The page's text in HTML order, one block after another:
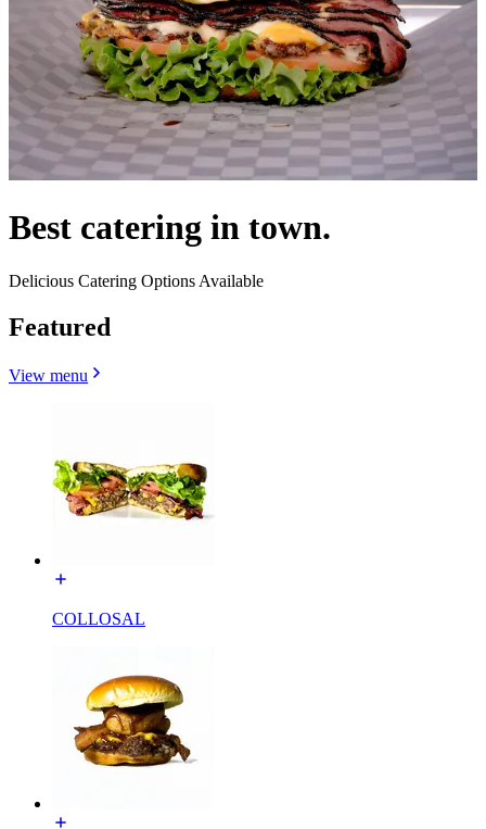
Best catering in town.
Delicious Catering Options Available
Featured
View menu
COLLOSAL